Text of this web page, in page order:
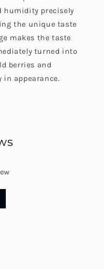
humidity precisely
the unique taste
makes the taste
turned into
berries and
appearance.